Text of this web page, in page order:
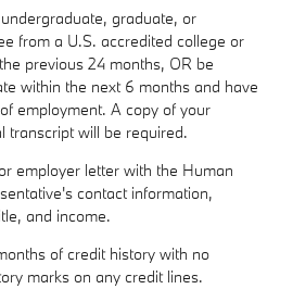
graduate, or
from a U.S. accredited college or
previous 24 months, OR be
within the next 6 months and have
employment. A copy of your
transcript will be required.
employer letter with the Human
contact information,
and income.
of credit history with no
marks on any credit lines.